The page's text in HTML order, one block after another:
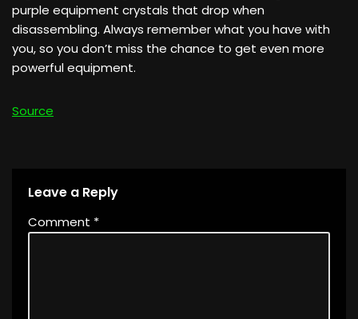
purple equipment crystals that drop when
disassembling. Always remember what you have with
you, so you don’t miss the chance to get even more
powerful equipment.
Source
Leave a Reply
Comment *